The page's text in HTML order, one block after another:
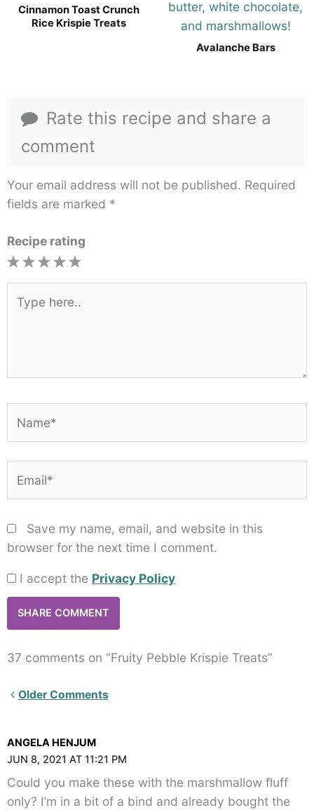
Cinnamon Toast Crunch
Rice Krispie Treats
Avalanche Bars
Rate this recipe and share a
comment
Your email address will not be published. Required
fields are marked *
Recipe rating
here..
Save my name, email, and website in this
browser for the next time I comment.
I accept the Privacy Policy
37 comments on “Fruity Pebble Krispie Treats”
Newer
angle-
right">
</span>
Older Comments
ANGELA HENJUM
JUN 8, 2021 AT 11:21 PM
Could you make these with the marshmallow fluff
only? I’m in a bit of a bind and already bought the